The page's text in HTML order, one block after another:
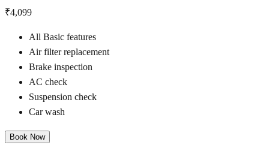
₹4,099
All Basic features
Air filter replacement
Brake inspection
AC check
Suspension check
Car wash
Book Now